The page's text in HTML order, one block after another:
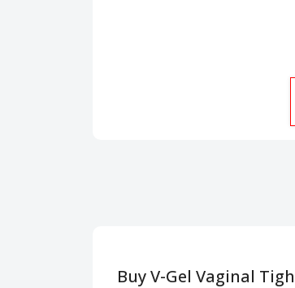
Buy V-Gel Vaginal